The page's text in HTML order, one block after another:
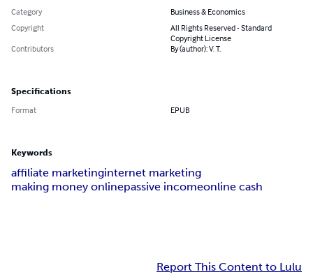
Category
Business & Economics
Copyright
All Rights Reserved - Standard
Copyright License
Contributors
By (author): V. T.
Specifications
Format EPUB
Keywords
affiliate marketinginternet marketing
making money onlinepassive incomeonline cash
Report This Content to Lulu